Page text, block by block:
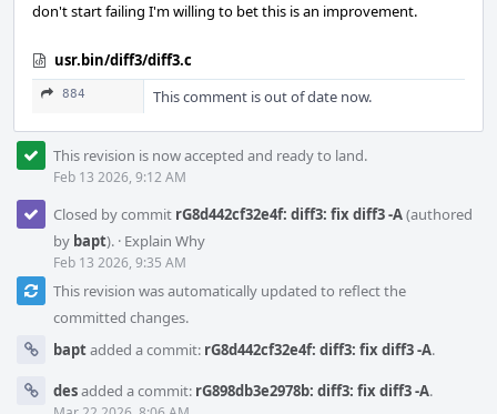
don't start failing I'm willing to bet this is an improvement.
usr.bin/diff3/diff3.c
884 This comment is out of date now.
This revision is now accepted and ready to land.
Feb 13 2026, 9:12 AM
Closed by commit rG8d442cf32e4f: diff3: fix diff3 -A(authored
by bapt). · Explain Why
Feb 13 2026, 9:35 AM
This revision was automatically updated to reflect the
committed changes.
baptadded a commit: rG8d442cf32e4f: diff3: fix diff3 -A.
desadded a commit: rG898db3e2978b: diff3: fix diff3 -A.